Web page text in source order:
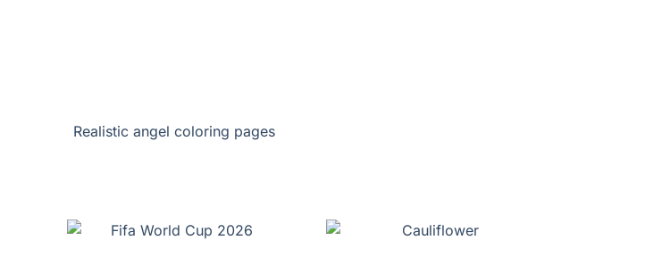
Realistic angel coloring pages